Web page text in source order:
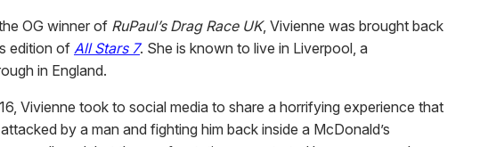
OG winner of RuPaul’s Drag Race UK, Vivienne was brought back
edition ofAll Stars 7. She is known to live in Liverpool, a
in England.
Vivienne took to social media to share a horrifying experience that
by a man and fighting him back inside a McDonald’s